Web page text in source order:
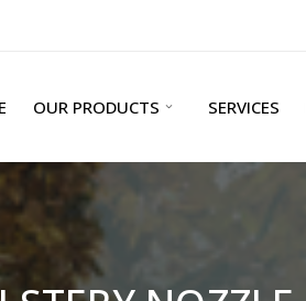
OUR PRODUCTS SERVICES